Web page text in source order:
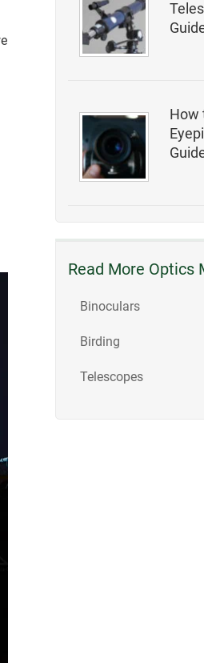
How
Read More Optics
Binoculars
Birding
Telescopes